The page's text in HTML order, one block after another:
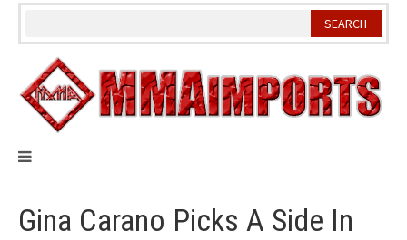
Skip
Gina Carano Picks A Side In